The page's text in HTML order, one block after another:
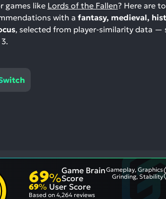
to
games like Lords of the Fallen? Here are
with a fantasy, medieval,
, selected from player-similarity data
69%
Game Brain
Score
Gameplay, Graphics
Grinding, Stability
69% User Score
Based on 4,264 reviews